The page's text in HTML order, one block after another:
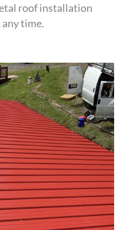
roof installation
time.